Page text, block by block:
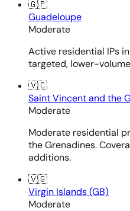
🇬🇵
Guadeloupe
Moderate
Active residential IPs
targeted, lower-
🇻🇨
Saint Vincent and the
Moderate
Moderate residential
the Grenadines.
additions.
🇻🇬
Virgin Islands (GB)
Moderate